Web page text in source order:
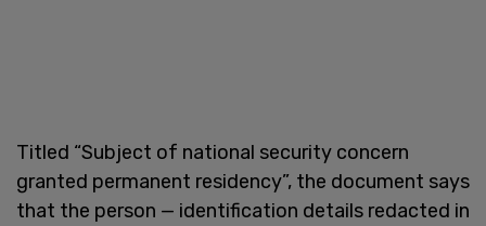
Titled “Subject of national security concern
granted permanent residency”, the document says
that the person — identification details redacted in